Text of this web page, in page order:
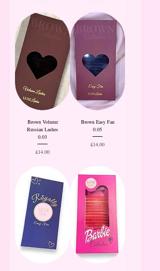
Brown Volume
Russian Lashes
0.03
Price
£14.00
Brown Easy Fan
0.05
Price
£14.00